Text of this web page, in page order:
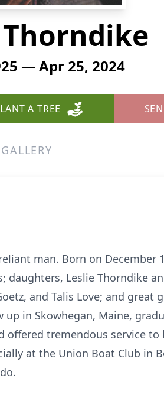
— Apr 25, 2024
A TREE
GALLERY
man. Born on December
daughters, Leslie Thorndike
and Talis Love; and great
in Skowhegan, Maine,
offered tremendous service
at the Union Boat Club in